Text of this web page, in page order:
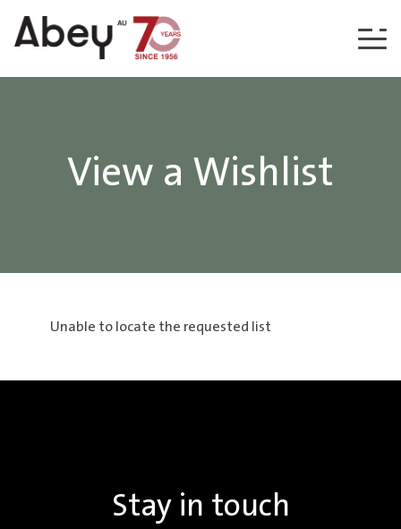
Skip to content
View a Wishlist
Unable to locate the requested list
Stay in touch